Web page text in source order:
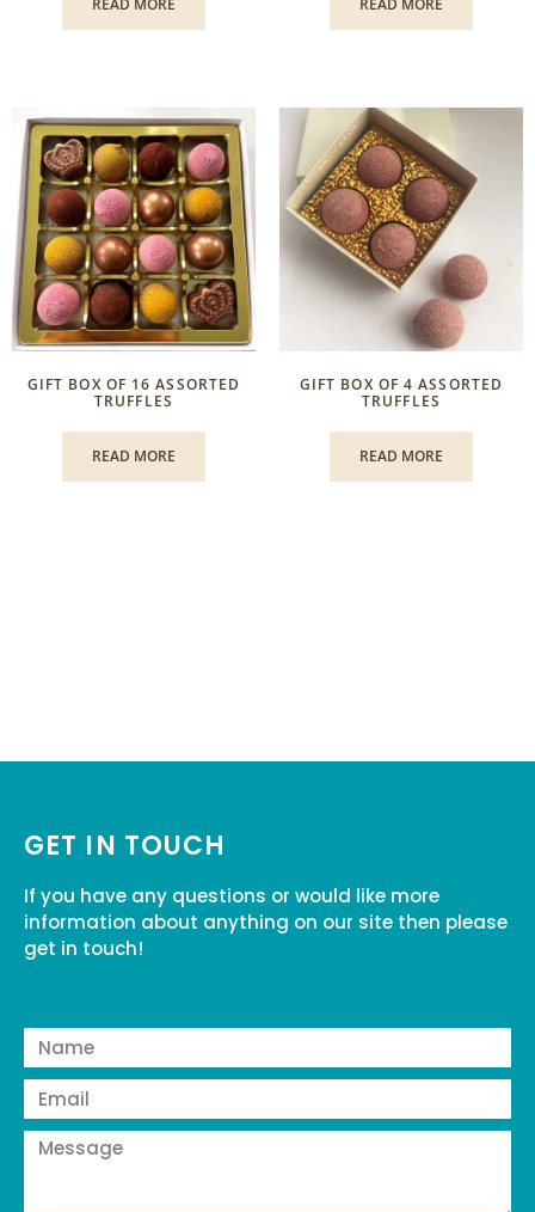
GIFT BOX OF 16 ASSORTED
TRUFFLES
READ MORE
GIFT BOX OF 4 ASSORTED
TRUFFLES
READ MORE
GET IN TOUCH
If you have any questions or would like more
information about anything on our site then please
get in touch!